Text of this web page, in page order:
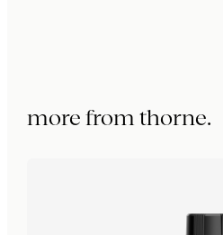
more fromthorne.